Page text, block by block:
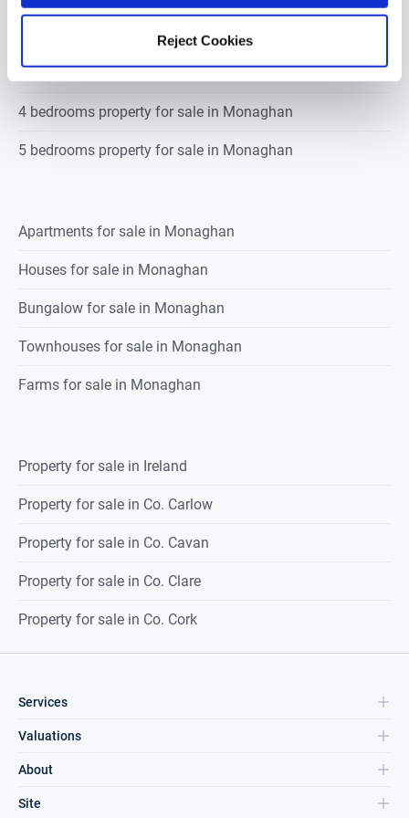
Reject Cookies
2 bedrooms property for sale in Monaghan
3 bedrooms property for sale in Monaghan
4 bedrooms property for sale in Monaghan
5 bedrooms property for sale in Monaghan
Apartments for sale in Monaghan
Houses for sale in Monaghan
Bungalow for sale in Monaghan
Townhouses for sale in Monaghan
Farms for sale in Monaghan
Property for sale in Ireland
Property for sale in Co. Carlow
Property for sale in Co. Cavan
Property for sale in Co. Clare
Property for sale in Co. Cork
Services
Valuations
About
Site